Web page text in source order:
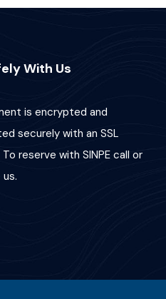
With Us
is encrypted and
securely with an SSL
reserve with SINPE call or